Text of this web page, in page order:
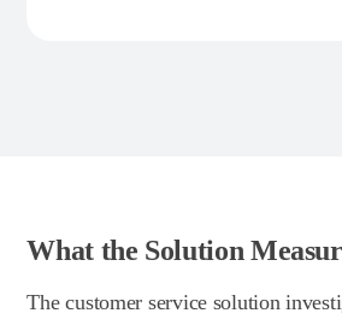
What the Solution
The customer service solution